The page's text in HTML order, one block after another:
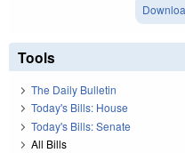
Tools
The Daily Bulletin
Today's Bills: House
Today's Bills: Senate
All Bills